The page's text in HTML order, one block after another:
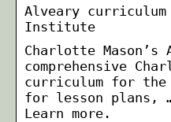
Alveary
Institute
Charlotte
comprehensive
curriculum for
for lesson plans,
Learn more.